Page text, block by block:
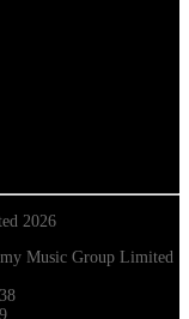
2026
Music Group Limited